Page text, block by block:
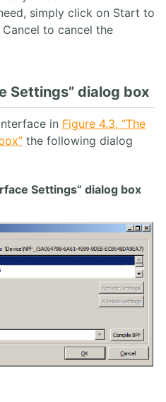
simply click on Start to
to cancel the
Settings” dialog box
in Figure 4.3, “The
the following dialog
Settings” dialog box